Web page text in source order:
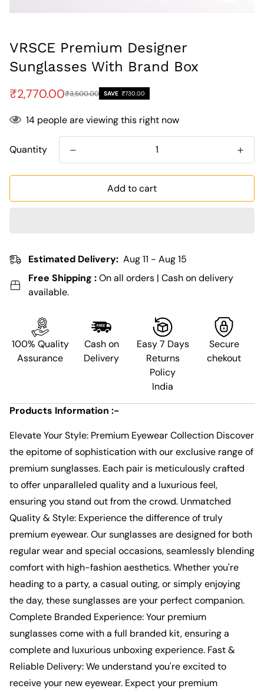
VRSCE Premium Designer
Sunglasses With Brand Box
Sale
price
₹2,770.00
Regular
price
₹3,500.00 SAVE ₹730.00
14 people are viewing this right now
Quantity
Add to cart
Estimated Delivery: Aug 11 - Aug 15
Free Shipping :On all orders | Cash on delivery
available.
100% Quality
Assurance
Cash on
Delivery
Easy 7 Days
Returns
Policy
India
Secure
chekout
Products Information :-
Elevate Your Style: Premium Eyewear Collection Discover
the epitome of sophistication with our exclusive range of
premium sunglasses. Each pair is meticulously crafted
to offer unparalleled quality and a luxurious feel,
ensuring you stand out from the crowd. Unmatched
Quality & Style: Experience the difference of truly
premium eyewear. Our sunglasses are designed for both
regular wear and special occasions, seamlessly blending
comfort with high-fashion aesthetics. Whether you're
heading to a party, a casual outing, or simply enjoying
the day, these sunglasses are your perfect companion.
Complete Branded Experience: Your premium
sunglasses come with a full branded kit, ensuring a
complete and luxurious unboxing experience. Fast &
Reliable Delivery: We understand you're excited to
receive your new eyewear. Expect your premium